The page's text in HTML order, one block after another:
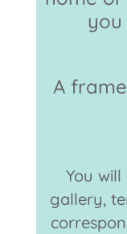
you
A
You will
gallery,